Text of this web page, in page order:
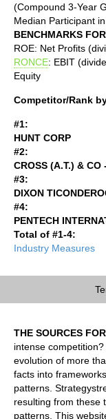
(Compound 3-Year
Median Participant
BENCHMARKS
ROE: Net Profits
RONCE: EBIT
Equity
Competitor/Rank
#1:
HUNT CORP
#2:
CROSS (A.T.) & CO
#3:
DIXON
#4:
PENTECH
Total of #1-4:
Industry Measures
THE SOURCES
intense
evolution of more
facts into
patterns.
resulting from these
patterns. This